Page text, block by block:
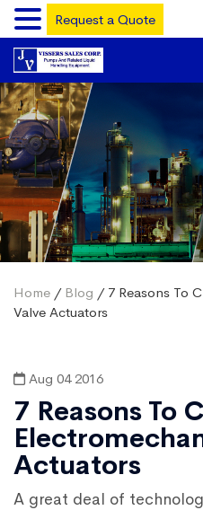
Home / Blog / 7 Reasons To
Valve Actuators
Aug 04 2016
7 Reasons To
Actuators
A great deal of
Request a Quote